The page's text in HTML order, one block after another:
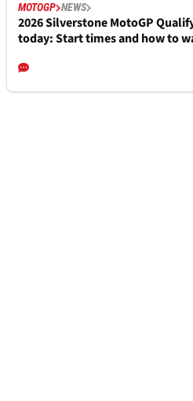
MOTOGP NEWS
2026 Silverstone MotoGP
today: Start times and how to